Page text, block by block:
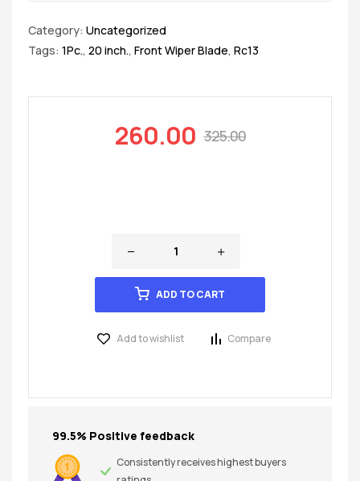
Category: Uncategorized
Tags: 1Pc., 20 inch., Front Wiper Blade, Rc13
325.00
260.00
ADD TO CART
Add to wishlist Compare
99.5% Positive feedback
Consistently receives highest buyers